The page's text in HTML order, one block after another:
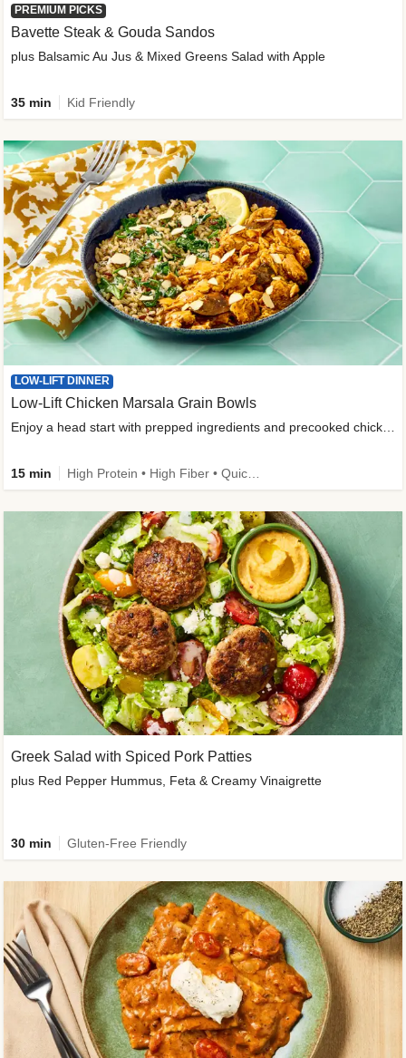
PREMIUM PICKS
Bavette Steak & Gouda Sandos
plus Balsamic Au Jus & Mixed Greens Salad with Apple
35 min Kid Friendly
LOW-LIFT DINNER
Low-Lift Chicken Marsala Grain Bowls
15 min
Greek Salad with Spiced Pork Patties
plus Red Pepper Hummus, Feta & Creamy Vinaigrette
30 min Gluten-Free Friendly